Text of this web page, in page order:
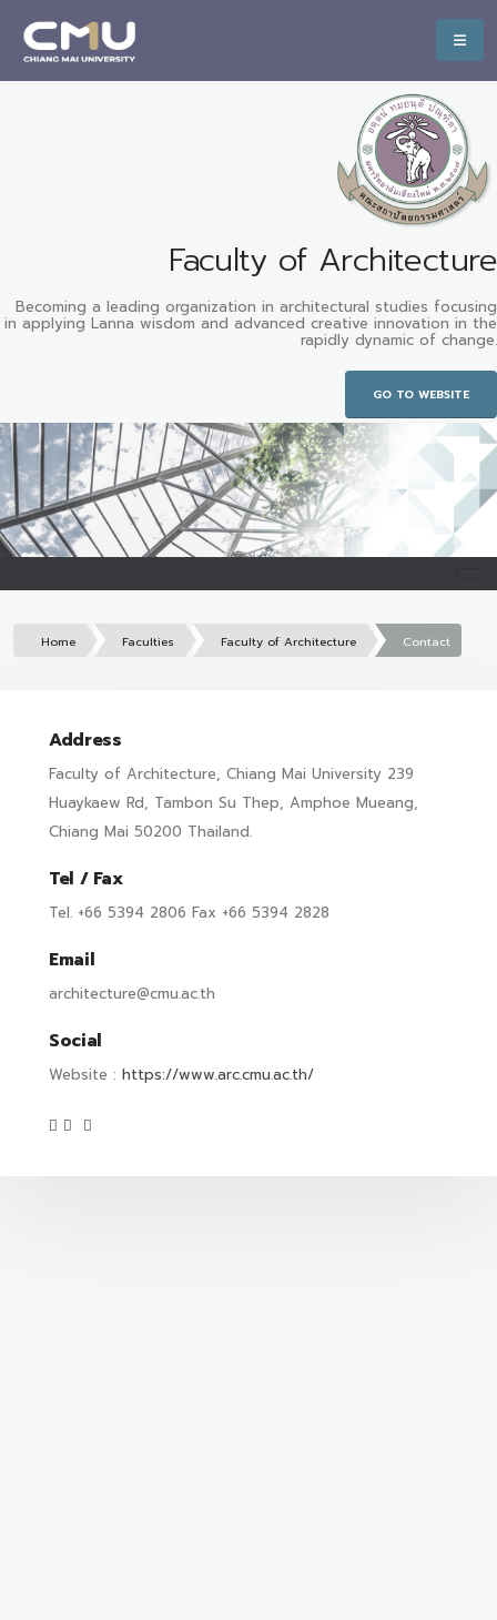
Faculty of Architecture
Becoming a leading organization in architectural studies focusing
in applying Lanna wisdom and advanced creative innovation in the
rapidly dynamic of change.
GO TO WEBSITE
Home Faculties Faculty of Architecture Contact
Address
Faculty of Architecture, Chiang Mai University 239
Huaykaew Rd, Tambon Su Thep, Amphoe Mueang,
Chiang Mai 50200 Thailand.
Tel / Fax
Tel. +66 5394 2806 Fax +66 5394 2828
Email
architecture@cmu.ac.th
Social
Website : https://www.arc.cmu.ac.th/